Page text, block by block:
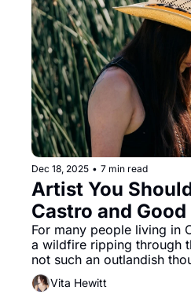
Dec 18, 2025 • 7 min read
Artist You
Castro and
For many people living in
a wildfire ripping through
not such an outlandish
come to accept this fact,
another about climate
Vita Hewitt